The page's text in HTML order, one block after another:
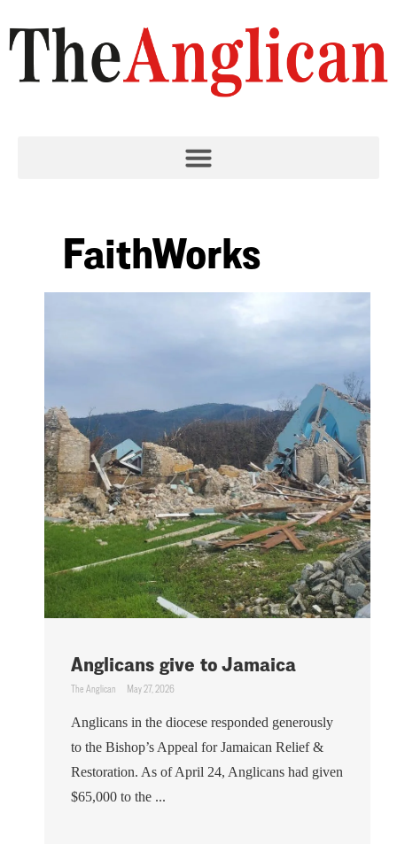
FaithWorks
Anglicans give to Jamaica
The Anglican May 27, 2026
Anglicans in the diocese responded generously
to the Bishop’s Appeal for Jamaican Relief &
Restoration. As of April 24, Anglicans had given
$65,000 to the ...